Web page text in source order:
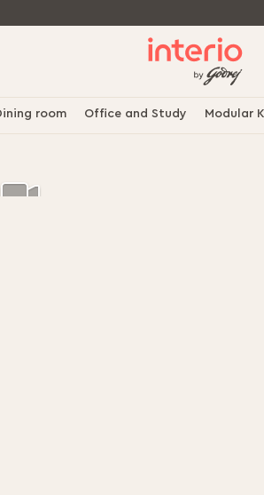
room Office and Study Modular